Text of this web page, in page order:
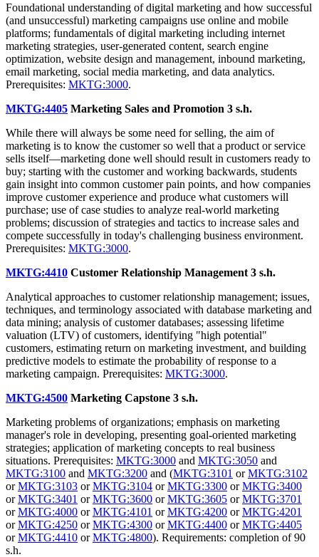
Foundational understanding of digital marketing and how successful
(and unsuccessful) marketing campaigns use online and mobile
platforms; fundamentals of digital marketing including internet
marketing strategies, user-generated content, search engine
optimization, website design and management, inbound marketing,
email marketing, social media marketing, and data analytics.
Prerequisites: MKTG:3000.
MKTG:4405 Marketing Sales and Promotion 3 s.h.
While there will always be some need for selling, the aim of
marketing is to know the customer so well that a product or service
sells itself—marketing done well should result in customers ready to
buy; starting with the customer and working backwards, students
gain insight into common customer pain points, and how companies
improve customer experience and produce what customers will
purchase; use of case studies to analyze real-world marketing
problems; discussion of strategies and tactics to increase sales and
compete successfully in today's challenging business environment.
Prerequisites: MKTG:3000.
MKTG:4410 Customer Relationship Management 3 s.h.
Analytical approaches to customer relationship management; issues,
techniques, and terminology associated with database marketing and
data mining; analysis of customer databases; assessing lifetime
valuation (LTV) of customers, identifying "high potential"
customers, estimating return on marketing investment, and building
predictive models to estimate the probability of response to a
marketing campaign. Prerequisites: MKTG:3000.
MKTG:4500 Marketing Capstone 3 s.h.
Marketing problems of organizations; emphasis on marketing
manager's role in developing, presenting goal-oriented marketing
strategies; application of marketing concepts to real business
situations. Prerequisites: MKTG:3000 and MKTG:3050 and
MKTG:3100 and MKTG:3200 and (MKTG:3101 orMKTG:3102
orMKTG:3103 orMKTG:3104 orMKTG:3300 orMKTG:3400
orMKTG:3401 orMKTG:3600 orMKTG:3605 orMKTG:3701
orMKTG:4000 orMKTG:4101 orMKTG:4200 orMKTG:4201
orMKTG:4250 orMKTG:4300 orMKTG:4400 orMKTG:4405
orMKTG:4410 orMKTG:4800). Requirements: completion of 90
s.h.